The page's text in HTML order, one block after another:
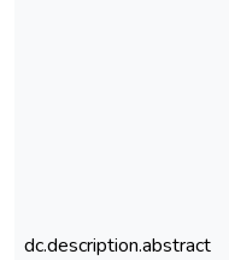
dc.description.abstract